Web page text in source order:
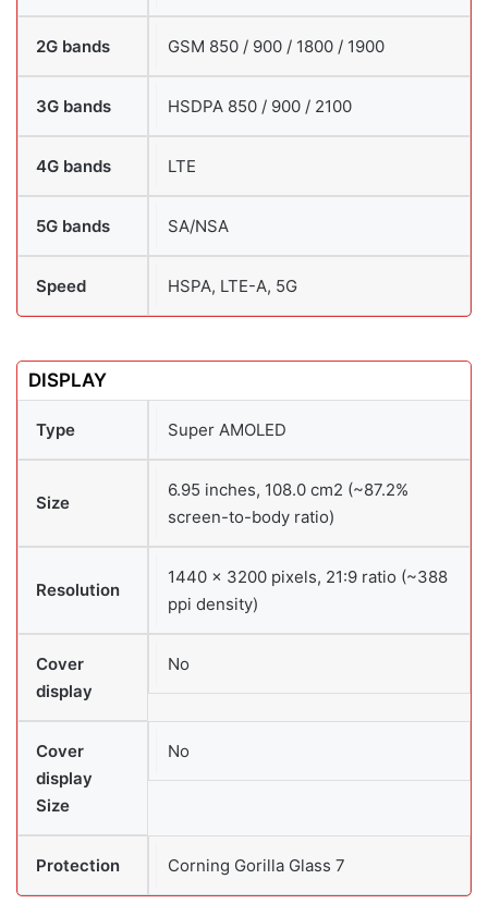
2G bands GSM 850 / 900 / 1800 / 1900
3G bands HSDPA 850 / 900 / 2100
4G bands LTE
5G bands SA/NSA
Speed HSPA, LTE-A, 5G
DISPLAY
Type Super AMOLED
Size
6.95 inches, 108.0 cm2 (~87.2%
screen-to-body ratio)
Resolution
1440 × 3200 pixels, 21:9 ratio (~388
ppi density)
Cover
display
No
Cover
display
Size
No
Protection Corning Gorilla Glass 7